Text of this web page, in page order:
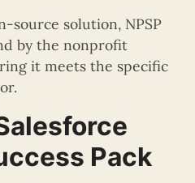
source solution, NPSP
by the nonprofit
it meets the specific
Pack